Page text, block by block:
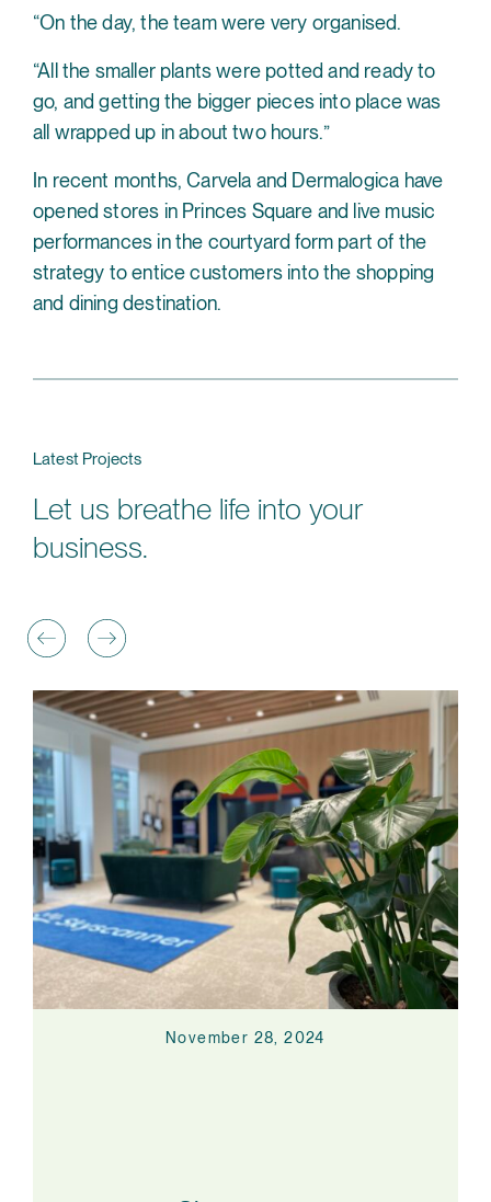
“On the day, the team were very organised.
“All the smaller plants were potted and ready to
go, and getting the bigger pieces into place was
all wrapped up in about two hours.”
In recent months, Carvela and Dermalogica have
opened stores in Princes Square and live music
performances in the courtyard form part of the
strategy to entice customers into the shopping
and dining destination.
Latest Projects
Let us breathe life into your
business.
November 28, 2024